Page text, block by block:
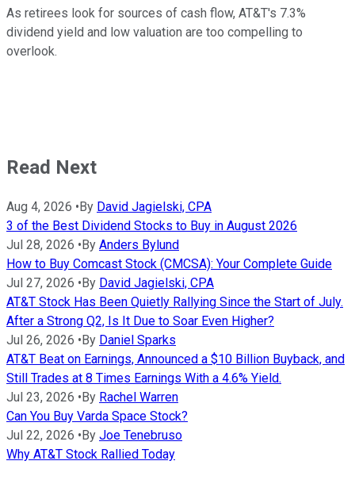
As retirees look for sources of cash flow, AT&T's 7.3%
dividend yield and low valuation are too compelling to
overlook.
Read Next
Aug 4, 2026 • By David Jagielski, CPA
3 of the Best Dividend Stocks to Buy in August 2026
Jul 28, 2026 • By Anders Bylund
How to Buy Comcast Stock (CMCSA): Your Complete Guide
Jul 27, 2026 • By David Jagielski, CPA
AT&T Stock Has Been Quietly Rallying Since the Start of July.
After a Strong Q2, Is It Due to Soar Even Higher?
Jul 26, 2026 • By Daniel Sparks
AT&T Beat on Earnings, Announced a $10 Billion Buyback, and
Still Trades at 8 Times Earnings With a 4.6% Yield.
Jul 23, 2026 • By Rachel Warren
Can You Buy Varda Space Stock?
Jul 22, 2026 • By Joe Tenebruso
Why AT&T Stock Rallied Today